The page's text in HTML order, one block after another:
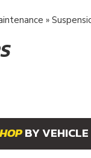
»
BY VEHICLE